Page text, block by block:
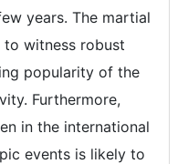
years. The martial
witness robust
popularity of the
Furthermore,
in the international
events is likely to